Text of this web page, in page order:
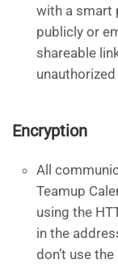
with a smart
publicly or
shareable
Encryption
All
Teamup
using the
in the
don’t use